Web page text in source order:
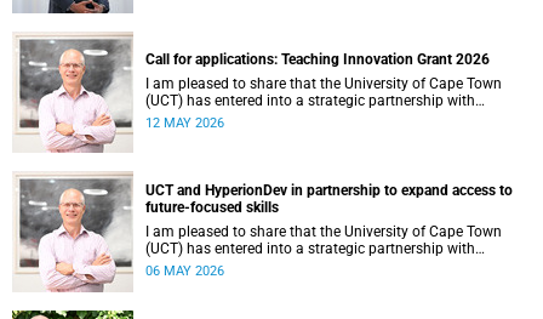
Call for applications: Teaching Innovation Grant 2026
I am pleased to share that the University of Cape Town
(UCT) has entered into a strategic partnership with
HyperionDev, a global leader in online tech education. This
digital economy.
12 MAY 2026
UCT and HyperionDev in partnership to expand access to
future-focused skills
I am pleased to share that the University of Cape Town
(UCT) has entered into a strategic partnership with
HyperionDev, a global leader in online tech education. This
06 MAY 2026